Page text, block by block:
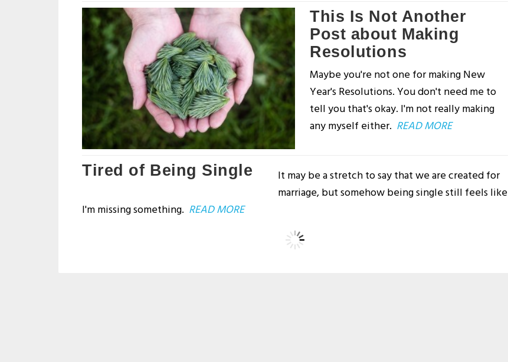
This Is Not Another
Post about Making
Resolutions
Maybe you're not one for making New
Year's Resolutions. You don't need me to
tell you that's okay. I'm not really making
any myself either. READ MORE
Tired of Being Single
It may be a stretch to say that we are created for
marriage, but somehow being single still feels like
I'm missing something. READ MORE